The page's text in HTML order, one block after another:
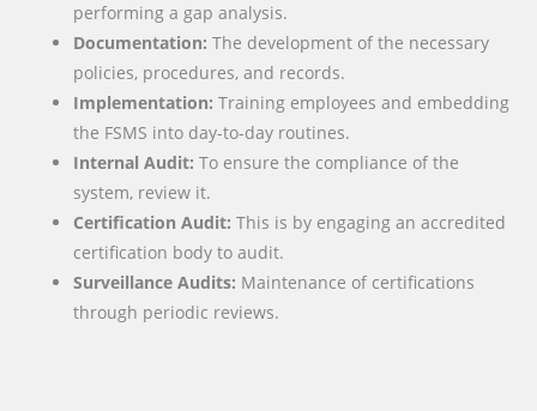
performing a gap analysis.
Documentation: The development of the necessary
policies, procedures, and records.
Implementation: Training employees and embedding
the FSMS into day-to-day routines.
Internal Audit: To ensure the compliance of the
system, review it.
Certification Audit: This is by engaging an accredited
certification body to audit.
Surveillance Audits: Maintenance of certifications
through periodic reviews.